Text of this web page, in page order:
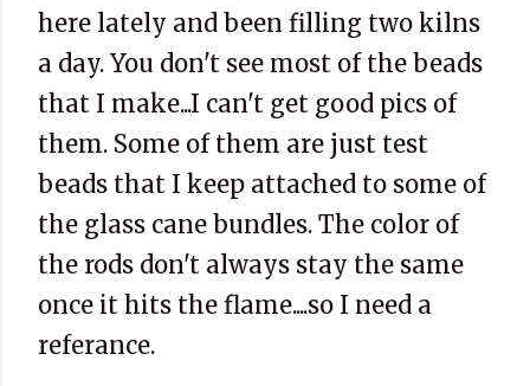
here lately and been filling two kilns
a day. You don't see most of the beads
that I make...I can't get good pics of
them. Some of them are just test
beads that I keep attached to some of
the glass cane bundles. The color of
the rods don't always stay the same
once it hits the flame....so I need a
referance.